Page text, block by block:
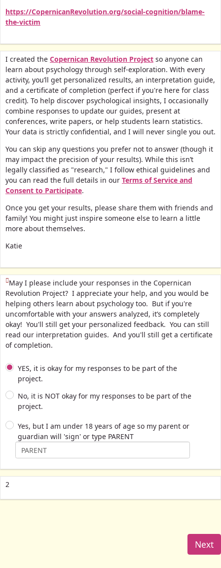
https://CopernicanRevolution.org/social-cognition/blame-
the-victim
I created the Copernican Revolution Project so anyone can
learn about psychology through self-exploration. With every
activity, you’ll get personalized results, an interpretation guide,
and a certificate of completion (perfect if you're here for class
credit). To help discover psychological insights, I occasionally
combine responses to update our guides, present at
conferences, write papers, or help students learn statistics.
Your data is strictly confidential, and I will never single you out.
You can skip any questions you prefer not to answer (though it
may impact the precision of your results). While this isn’t
legally classified as "research," I follow ethical guidelines and
you can read the full details in our Terms of Service and
Consent to Participate.
Once you get your results, please share them with friends and
family! You might just inspire someone else to learn a little
more about themselves.
Katie
(This question is mandatory)
May I please include your responses in the Copernican
Revolution Project? I appreciate your help, and you would be
helping others learn about psychology too. But if you're
uncomfortable with your answers analyzed, it’s completely
okay! You'll still get your personalized feedback. You can still
read our interpretation guides. And you'll still get a certificate
of completion.
YES, it is okay for my responses to be part of the
project.
No, it is NOT okay for my responses to be part of the
project.
Yes, but I am under 18 years of age so my parent or
guardian will 'sign' or type PARENT
2
Next